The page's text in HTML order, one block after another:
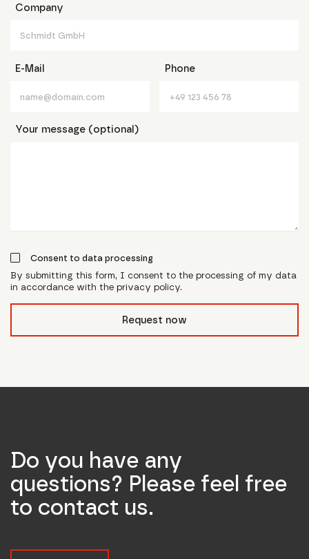
Company
E-Mail Phone
Your message (optional)
Consent to data processing
By submitting this form, I consent to the processing of my data
in accordance with the privacy policy.
Request now
Do you have any
questions? Please feel free
to contact us.